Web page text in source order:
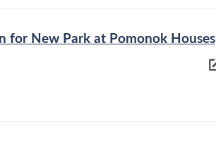
for New Park at Pomonok Houses